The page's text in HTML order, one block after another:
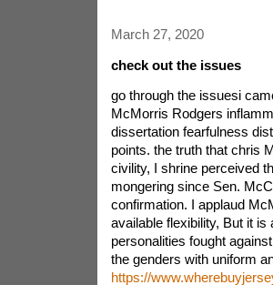
March 27, 2020
check out the issues
go through the issuesi
McMorris Rodgers
dissertation fearfulness
points. the truth that chris
civility, I shrine perceived
mongering since Sen.
confirmation. I applaud
available flexibility, But it
personalities fought
the genders with uniform
https://